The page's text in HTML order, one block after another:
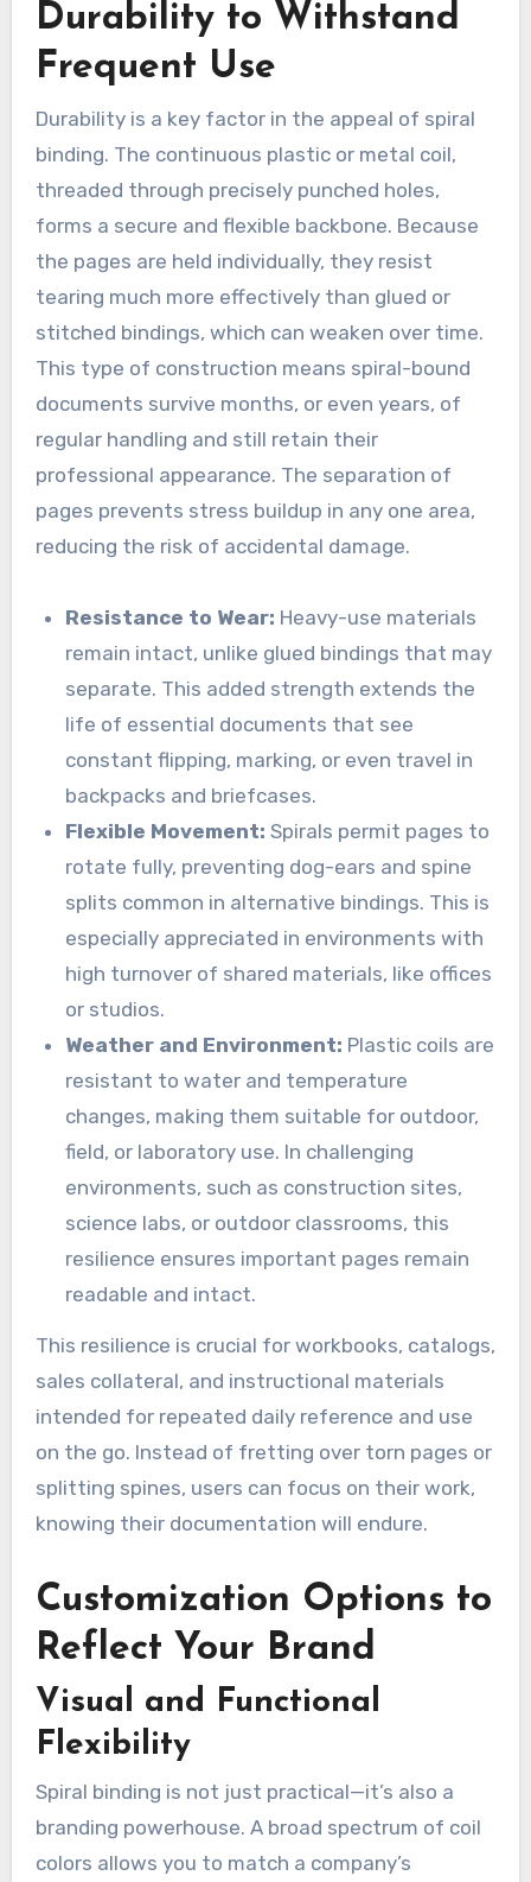
Durability to Withstand
Frequent Use
Durability is a key factor in the appeal of spiral
binding. The continuous plastic or metal coil,
threaded through precisely punched holes,
forms a secure and flexible backbone. Because
the pages are held individually, they resist
tearing much more effectively than glued or
stitched bindings, which can weaken over time.
This type of construction means spiral-bound
documents survive months, or even years, of
regular handling and still retain their
professional appearance. The separation of
pages prevents stress buildup in any one area,
reducing the risk of accidental damage.
Resistance to Wear: Heavy-use materials
remain intact, unlike glued bindings that may
separate. This added strength extends the
life of essential documents that see
constant flipping, marking, or even travel in
backpacks and briefcases.
Flexible Movement: Spirals permit pages to
rotate fully, preventing dog-ears and spine
splits common in alternative bindings. This is
especially appreciated in environments with
high turnover of shared materials, like offices
or studios.
Weather and Environment: Plastic coils are
resistant to water and temperature
changes, making them suitable for outdoor,
field, or laboratory use. In challenging
environments, such as construction sites,
science labs, or outdoor classrooms, this
resilience ensures important pages remain
readable and intact.
This resilience is crucial for workbooks, catalogs,
sales collateral, and instructional materials
intended for repeated daily reference and use
on the go. Instead of fretting over torn pages or
splitting spines, users can focus on their work,
knowing their documentation will endure.
Customization Options to
Reflect Your Brand
Visual and Functional
Flexibility
Spiral binding is not just practical—it’s also a
branding powerhouse. A broad spectrum of coil
colors allows you to match a company’s